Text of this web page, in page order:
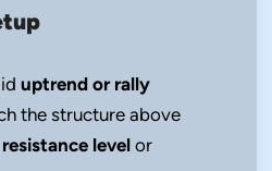
uptrend or rally
the structure above
resistance level or